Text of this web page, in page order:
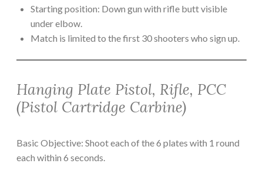
Starting position: Down gun with rifle butt visible
under elbow.
Match is limited to the first 30 shooters who sign up.
Hanging Plate Pistol, Rifle, PCC
(Pistol Cartridge Carbine)
Basic Objective: Shoot each of the 6 plates with 1 round
each within 6 seconds.